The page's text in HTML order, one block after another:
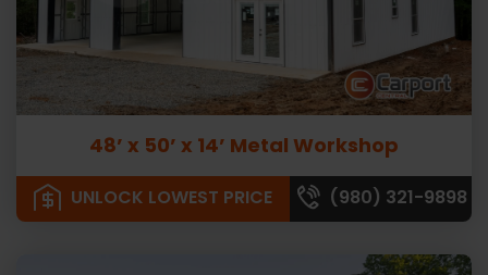
48’ x 50’ x 14’ Metal Workshop
UNLOCK LOWEST PRICE (980) 321-9898